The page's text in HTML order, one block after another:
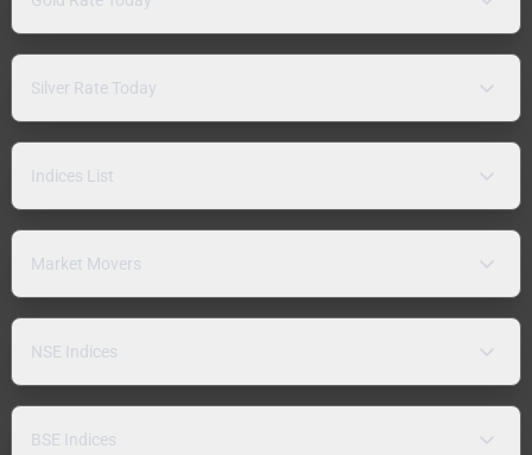
Silver Rate Today
Indices List
Market Movers
NSE Indices
BSE Indices